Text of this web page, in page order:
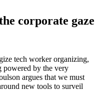
corporate gaze
tech worker organizing,
powered by the very
argues that we must
new tools to surveil